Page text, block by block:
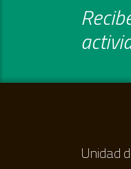
Unidad